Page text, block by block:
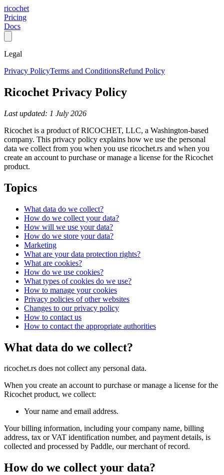
ricochet
Pricing
Docs
Legal
Privacy PolicyTerms and ConditionsRefund Policy
Ricochet Privacy Policy
Last updated: 1 July 2026
Ricochet is a product of RICOCHET, LLC, a Washington-based
company. This privacy policy explains how we use the personal
data we collect from you when you use ricochet.rs and when you
create an account to purchase or manage a license for the Ricochet
product.
Topics
What data do we collect?
How do we collect your data?
How will we use your data?
How do we store your data?
Marketing
What are your data protection rights?
What are cookies?
How do we use cookies?
What types of cookies do we use?
How to manage your cookies
Privacy policies of other websites
Changes to our privacy policy
How to contact us
How to contact the appropriate authorities
What data do we collect?
ricochet.rs does not collect any personal data.
When you create an account to purchase or manage a license for the
Ricochet product, we collect:
Your name and email address.
Your billing information, including your company name, billing
address, tax or VAT identification number, and payment details, is
collected and processed by Paddle, our merchant of record.
How do we collect your data?